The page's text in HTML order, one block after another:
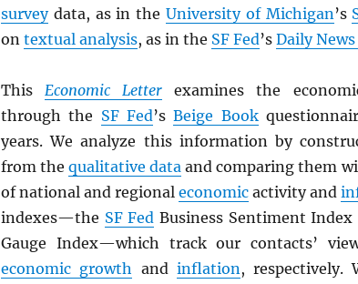
surveydata, as in the University of Michigan’s
on textual analysis, as in the SF Fed’s Daily
ThisEconomic Letter examines the
through the SF Fed’sBeige Book
years. We analyze this information by
from thequalitative data and comparing them
of national and regionaleconomic activity and
indexes—the SF Fed Business Sentiment Index
Gauge Index—which track our contacts’
economic growth and inflation, respectively.